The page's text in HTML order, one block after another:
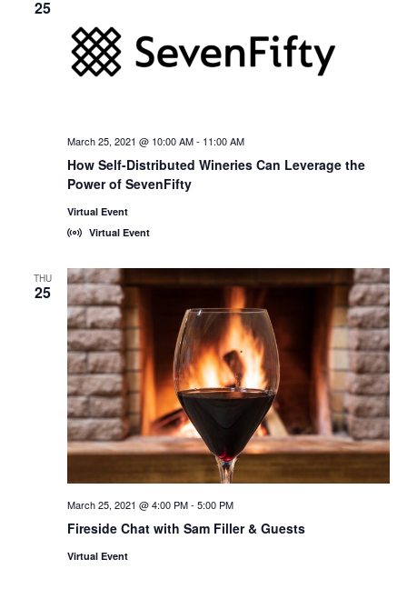
25
How Self-Distributed Wineries Can Leverage the
Power of SevenFifty
March 25, 2021 @ 10:00 AM- 11:00 AM
Virtual Event
Virtual Event
THU
25
Fireside Chat with Sam Filler & Guests
March 25, 2021 @ 4:00 PM- 5:00 PM
Virtual Event